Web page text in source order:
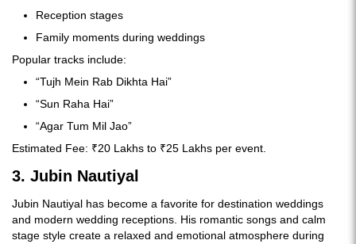
Reception stages
Family moments during weddings
Popular tracks include:
“Tujh Mein Rab Dikhta Hai”
“Sun Raha Hai”
“Agar Tum Mil Jao”
Estimated Fee: ₹20 Lakhs to ₹25 Lakhs per event.
3. Jubin Nautiyal
Jubin Nautiyal has become a favorite for destination weddings
and modern wedding receptions. His romantic songs and calm
stage style create a relaxed and emotional atmosphere during